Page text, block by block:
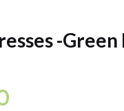
-